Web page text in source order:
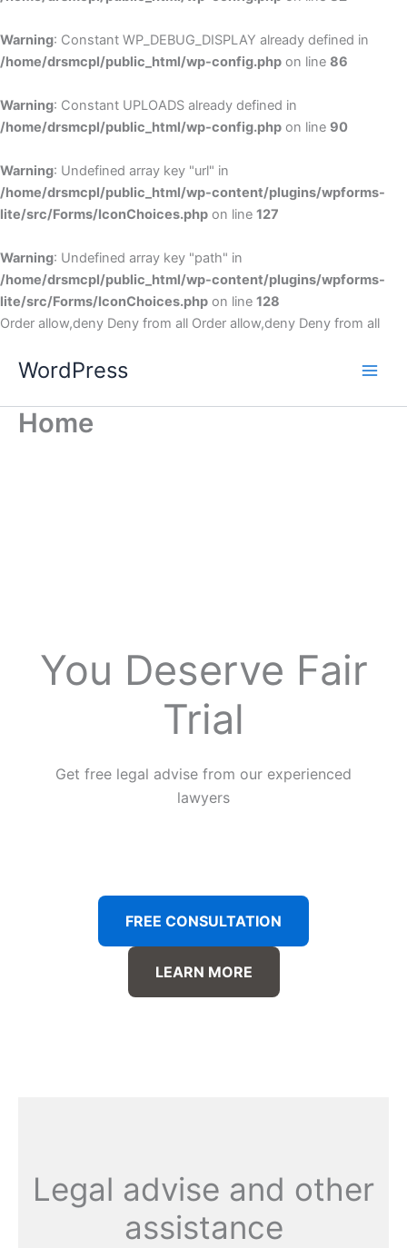
Warning: Constant WP_DEBUG_DISPLAY already defined in
/home/drsmcpl/public_html/wp-config.php on line 86
Warning: Constant UPLOADS already defined in
/home/drsmcpl/public_html/wp-config.php on line 90
Warning: Undefined array key "url" in
/home/drsmcpl/public_html/wp-content/plugins/wpforms-
lite/src/Forms/IconChoices.php on line 127
Warning: Undefined array key "path" in
/home/drsmcpl/public_html/wp-content/plugins/wpforms-
lite/src/Forms/IconChoices.php on line 128
Order allow,deny Deny from all Order allow,deny Deny from all
WordPress
Home
You Deserve Fair
Trial
Get free legal advise from our experienced
lawyers
FREE CONSULTATION
LEARN MORE
Legal advise and other
assistance